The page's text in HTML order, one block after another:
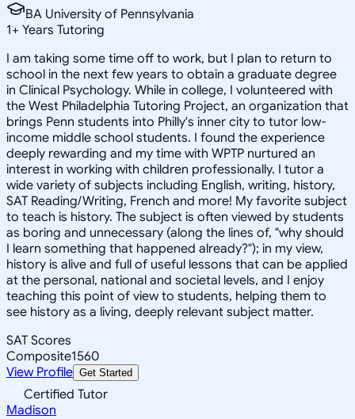
BA University of Pennsylvania
1+ Years Tutoring
I am taking some time off to work, but I plan to return to
school in the next few years to obtain a graduate degree
in Clinical Psychology. While in college, I volunteered with
the West Philadelphia Tutoring Project, an organization that
brings Penn students into Philly's inner city to tutor low-
income middle school students. I found the experience
deeply rewarding and my time with WPTP nurtured an
interest in working with children professionally. I tutor a
wide variety of subjects including English, writing, history,
SAT Reading/Writing, French and more! My favorite subject
to teach is history. The subject is often viewed by students
as boring and unnecessary (along the lines of, "why should
I learn something that happened already?"); in my view,
history is alive and full of useful lessons that can be applied
at the personal, national and societal levels, and I enjoy
teaching this point of view to students, helping them to
see history as a living, deeply relevant subject matter.
SAT Scores
Composite1560
View Profile Get Started
Certified Tutor
Madison